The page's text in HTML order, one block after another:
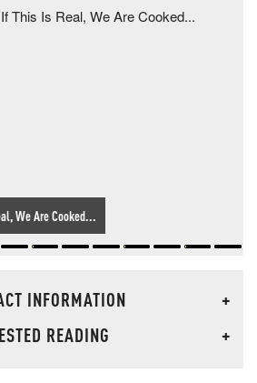
We Are Cooked...
INFORMATION
+
READING
+